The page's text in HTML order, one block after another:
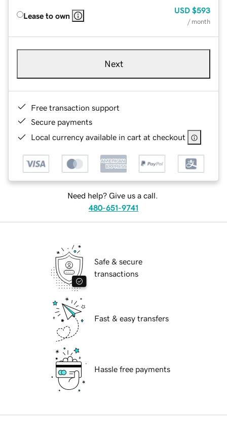
Lease to own
USD $593
/ month
Next
Free transaction support
Secure payments
Local currency available in cart at checkout
Need help? Give us a call.
480-651-9741
Safe & secure
transactions
Fast & easy transfers
Hassle free payments